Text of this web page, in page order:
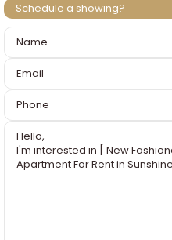
Schedule a showing?